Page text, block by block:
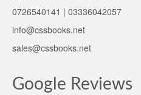
0726540141 | 03336042057
info@cssbooks.net
sales@cssbooks.net
Google Reviews